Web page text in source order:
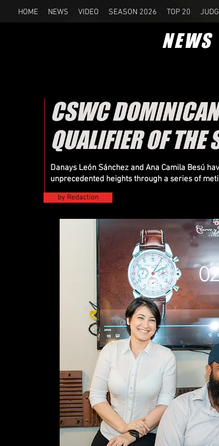
HOME NEWS VIDEO SEASON 2026 TOP 20
NEWS
CSWC
QUALIFIER OF
Danays León Sánchez and Ana Camila Besú
unprecedented heights through a series of
by Redaction